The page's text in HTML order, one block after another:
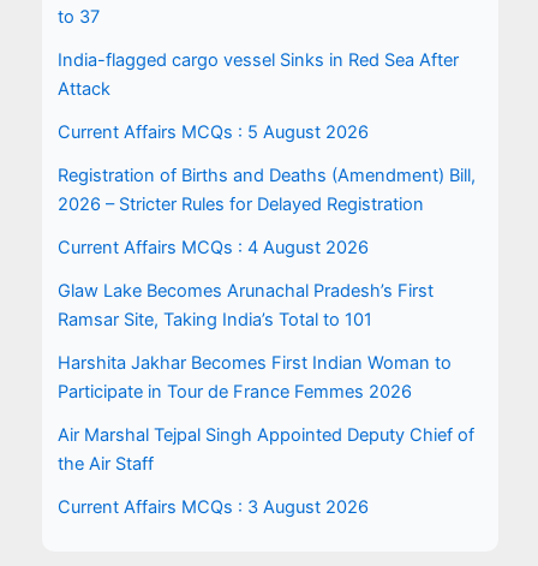
to 37
India-flagged cargo vessel Sinks in Red Sea After
Attack
Current Affairs MCQs : 5 August 2026
Registration of Births and Deaths (Amendment) Bill,
2026 – Stricter Rules for Delayed Registration
Current Affairs MCQs : 4 August 2026
Glaw Lake Becomes Arunachal Pradesh’s First
Ramsar Site, Taking India’s Total to 101
Harshita Jakhar Becomes First Indian Woman to
Participate in Tour de France Femmes 2026
Air Marshal Tejpal Singh Appointed Deputy Chief of
the Air Staff
Current Affairs MCQs : 3 August 2026